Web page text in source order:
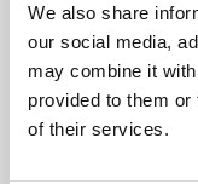
We also share
our social media,
may combine it
provided to them
of their services.
University.